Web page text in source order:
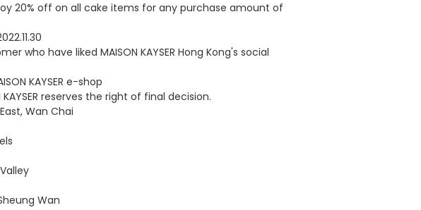
20% off on all cake items for any purchase amount of
who have liked MAISON KAYSER Hong Kong's social
KAYSER e-shop
reserves the right of final decision.
Wan Chai
Wan